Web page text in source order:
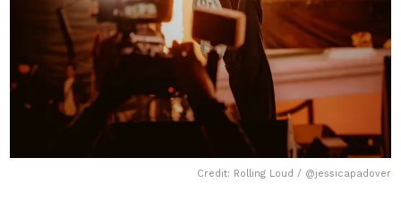
Credit: Rolling Loud / @jessicapadover